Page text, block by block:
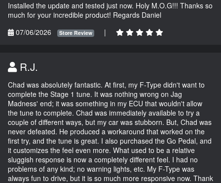
Installed the update and tested just now. Holy M.O.G!!! Thanks so
much for your incredible product! Regards Daniel
07/06/2026
Store Review |
R.J.
Chad was absolutely fantastic. At first, my F-Type didn't want to
complete the Stage 1 tune. It was nothing wrong on Jag
Madness' end; it was something in my ECU that wouldn't allow
the tune to complete. Chad was immediately available to try a
couple of different ways, but my car was stubborn. But, Chad was
never defeated. He produced a workaround that worked on the
first try, and the tune is great. I also purchased the Go Pedal, and
it customizes the feel even more. What used to be a relative
sluggish response is now a completely different feel. I had no
problems of any kind; no warning lights, etc. My F-Type was
always fun to drive, but it is so much more responsive now. Thank